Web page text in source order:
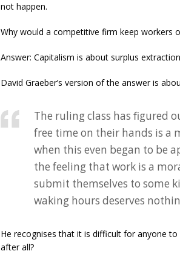
not happen.
Why would a competitive firm keep workers
Answer: Capitalism is about surplus
David Graeber’s version of the answer is
The ruling class has figured
free time on their hands is a
when this even began to be
the feeling that work is a
submit themselves to some
waking hours deserves
He recognises that it is difficult for anyone
after all?